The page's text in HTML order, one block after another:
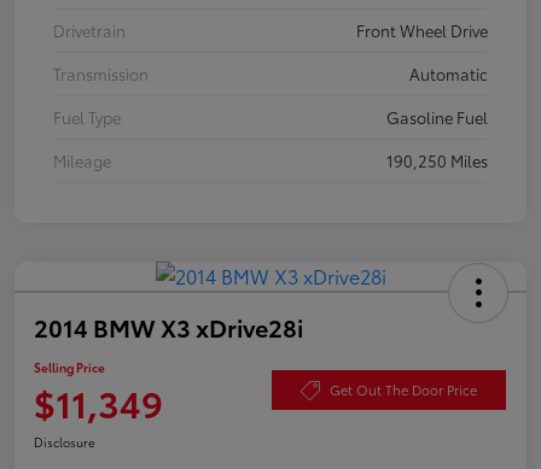
Drivetrain
Front Wheel Drive
Transmission
Automatic
Fuel Type
Gasoline Fuel
Mileage
190,250 Miles
2014 BMW X3 xDrive28i
Selling Price
$11,349 Get Out The Door Price
Disclosure